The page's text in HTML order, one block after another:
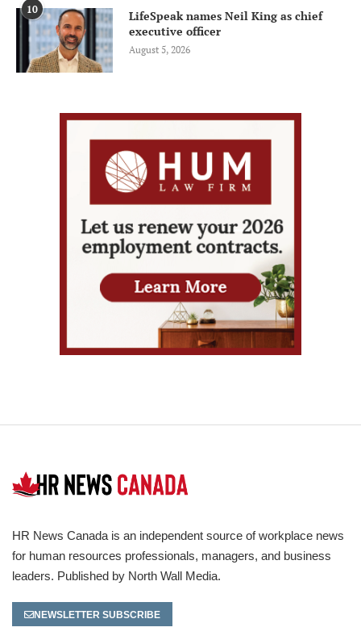
10
LifeSpeak names Neil King as chief
executive officer
August 5, 2026
HR News Canada is an independent source of workplace news
for human resources professionals, managers, and business
leaders. Published by North Wall Media.
NEWSLETTER SUBSCRIBE